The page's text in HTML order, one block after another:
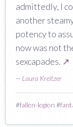
admittedly, I
another
potency to
now was not
sexcapades. ↗
— Laura Kreitzer
#fallen-legion #